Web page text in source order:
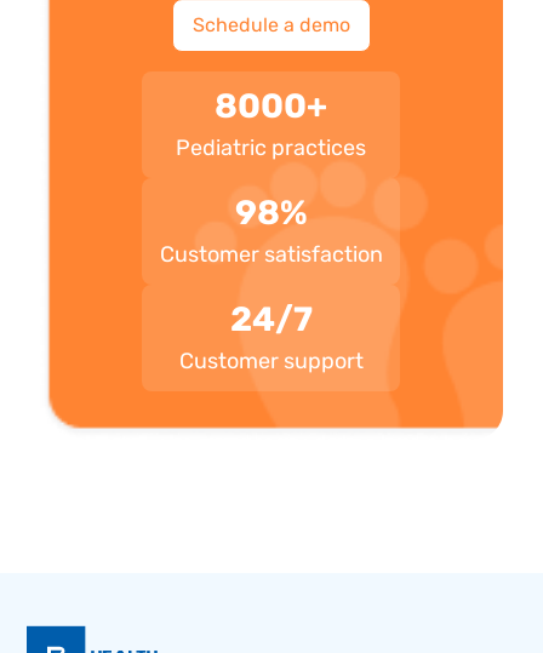
Schedule a demo
8000+
Pediatric practices
98%
Customer satisfaction
24/7
Customer support